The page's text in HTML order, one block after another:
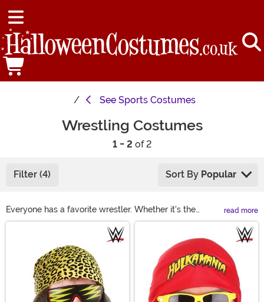
See Sports Costumes
Wrestling Costumes
1 - 2 of 2
Filter (4) Sort By Popular
Everyone has a favorite wrestler. Whether it's the
classic Macho Man Randy Savage or you like the era of
Stone Cold Steve Austin, or even the luchador Nacho
Libre, there's a star who speaks to everyone! Luckily,
our selection of wrestling costumes includes wrestling
style outfits from all different arenas. We even carry a
wrestling costume or two that are Made by Us
exclusives! Check them out!
read more